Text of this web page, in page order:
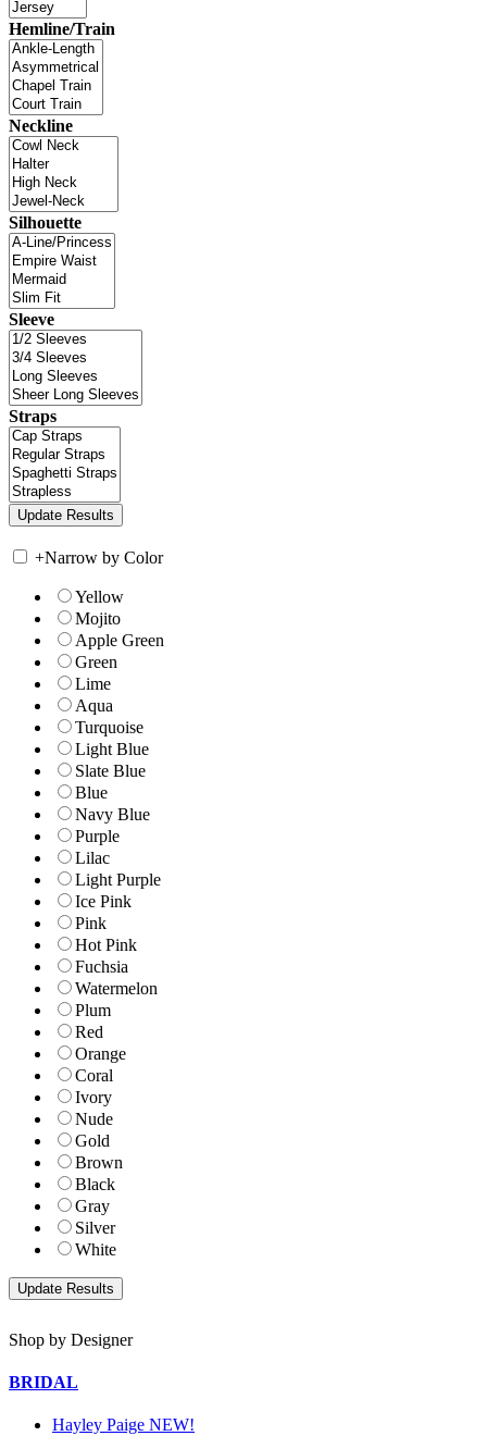
Hemline/Train
Neckline
Silhouette
Sleeve
Straps
+Narrow by Color
Yellow
Mojito
Apple Green
Green
Lime
Aqua
Turquoise
Light Blue
Slate Blue
Blue
Navy Blue
Purple
Lilac
Light Purple
Ice Pink
Pink
Hot Pink
Fuchsia
Watermelon
Plum
Red
Orange
Coral
Ivory
Nude
Gold
Brown
Black
Gray
Silver
White
Shop by Designer
BRIDAL
Hayley Paige NEW!